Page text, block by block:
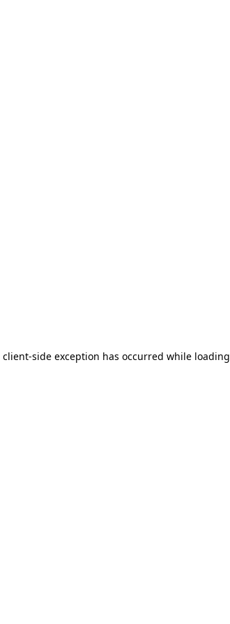
client-side exception has occurred while loading